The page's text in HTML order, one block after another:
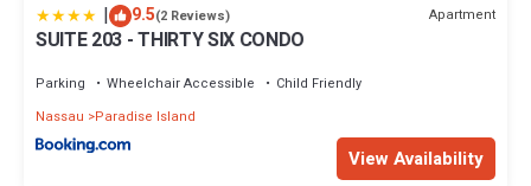
| 9.5(2 Reviews) Apartment
SUITE 203 - THIRTY SIX CONDO
Parking Wheelchair Accessible
Child Friendly
Nassau
Paradise Island
View Availability